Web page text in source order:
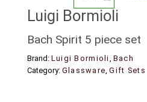
Luigi Bormioli
Bach Spirit 5 piece set
Brand: Luigi Bormioli Bach
Category: Glassware ,Gift Sets